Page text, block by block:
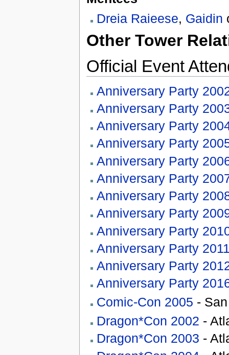
Dreia Raieese, Gaidin
Other Tower
Official Event
Anniversary Party
Anniversary Party
Anniversary Party
Anniversary Party
Anniversary Party
Anniversary Party
Anniversary Party
Anniversary Party
Anniversary Party
Anniversary Party
Anniversary Party
Anniversary Party
Comic-Con 2005 -
Dragon*Con 2002 -
Dragon*Con 2003 -